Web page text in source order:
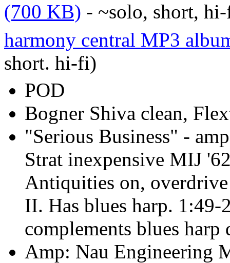
(700 KB) - ~solo, short,
harmony central MP3
short. hi-fi)
POD
Bogner Shiva clean,
"Serious Business" -
Strat inexpensive MIJ
Antiquities on,
II. Has blues harp.
complements blues harp
Amp: Nau Engineering